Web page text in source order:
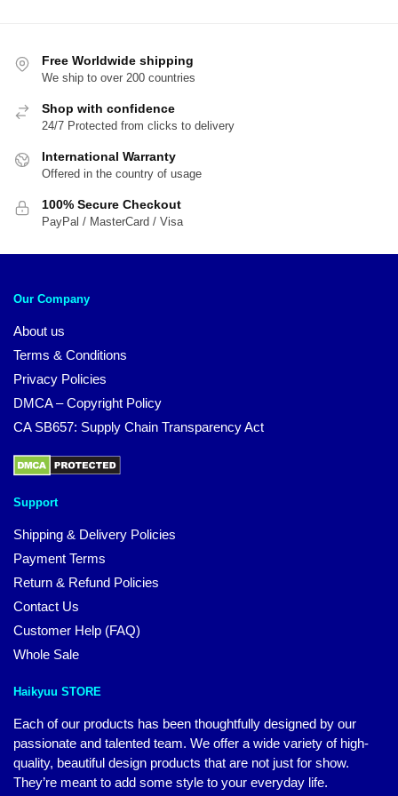
Free Worldwide shipping
We ship to over 200 countries
Shop with confidence
24/7 Protected from clicks to delivery
International Warranty
Offered in the country of usage
100% Secure Checkout
PayPal / MasterCard / Visa
Our Company
About us
Terms & Conditions
Privacy Policies
DMCA – Copyright Policy
CA SB657: Supply Chain Transparency Act
Support
Shipping & Delivery Policies
Payment Terms
Return & Refund Policies
Contact Us
Customer Help (FAQ)
Whole Sale
Haikyuu STORE
Each of our products has been thoughtfully designed by our
passionate and talented team. We offer a wide variety of high-
quality, beautiful design products that are not just for show.
They’re meant to add some style to your everyday life.